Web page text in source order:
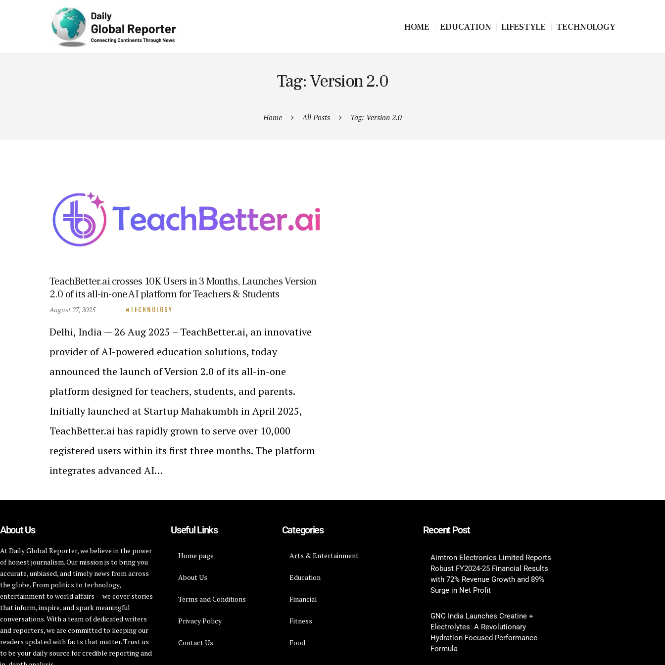
HOME EDUCATION LIFESTYLE TECHNOLOGY
Tag: Version 2.0
Home All Posts Tag: Version 2.0
TeachBetter.ai crosses 10K Users in 3 Months, Launches Version
2.0 of its all-in-one AI platform for Teachers & Students
August 27, 2025 TECHNOLOGY
Delhi, India — 26 Aug 2025 – TeachBetter.ai, an innovative
provider of AI-powered education solutions, today
announced the launch of Version 2.0 of its all-in-one
platform designed for teachers, students, and parents.
Initially launched at Startup Mahakumbh in April 2025,
TeachBetter.ai has rapidly grown to serve over 10,000
registered users within its first three months. The platform
integrates advanced AI…
About Us
At Daily Global Reporter, we believe in the power
of honest journalism. Our mission is to bring you
accurate, unbiased, and timely news from across
the globe. From politics to technology,
entertainment to world affairs — we cover stories
that inform, inspire, and spark meaningful
conversations. With a team of dedicated writers
and reporters, we are committed to keeping our
readers updated with facts that matter. Trust us
to be your daily source for credible reporting and
Useful Links
Home page
About Us
Terms and Conditions
Privacy Policy
Contact Us
Categories
Arts & Entertainment
Education
Financial
Fitness
Food
Recent Post
Aimtron Electronics Limited Reports
Robust FY2024-25 Financial Results
with 72% Revenue Growth and 89%
Surge in Net Profit
GNC India Launches Creatine +
Electrolytes: A Revolutionary
Hydration-Focused Performance
Formula